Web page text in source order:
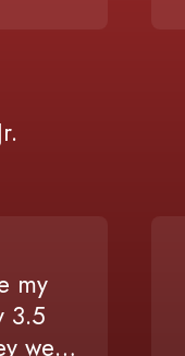
I’ve
as
my
3.5
were